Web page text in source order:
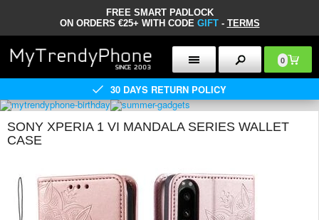
FREE SMART PADLOCK
ON ORDERS €25+ WITH CODE GIFT- TERMS
0
30 DAYS RETURN POLICY
SONY XPERIA 1 VI MANDALA SERIES WALLET
CASE